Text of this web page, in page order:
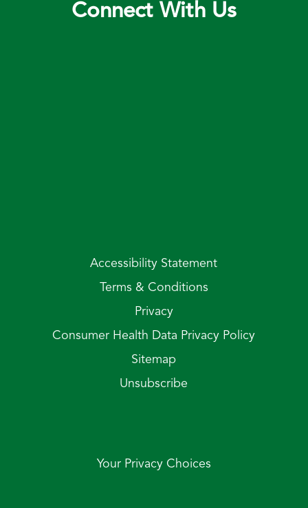
Connect With Us
Accessibility Statement
Terms & Conditions
Privacy
Consumer Health Data Privacy Policy
Sitemap
Unsubscribe
Your Privacy Choices